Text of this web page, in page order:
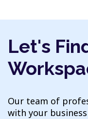
Let's
Our team of
with your business